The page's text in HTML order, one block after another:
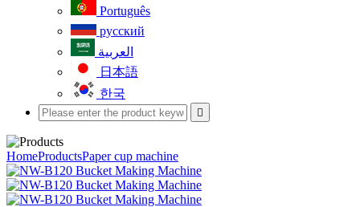
Português
русский
العربية
日本語
한국

HomeProductsPaper cup machine